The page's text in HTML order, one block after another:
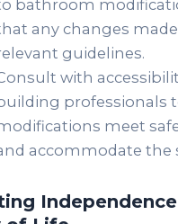
bathroom
any changes
guidelines.
with
professionals
meet
accommodate the